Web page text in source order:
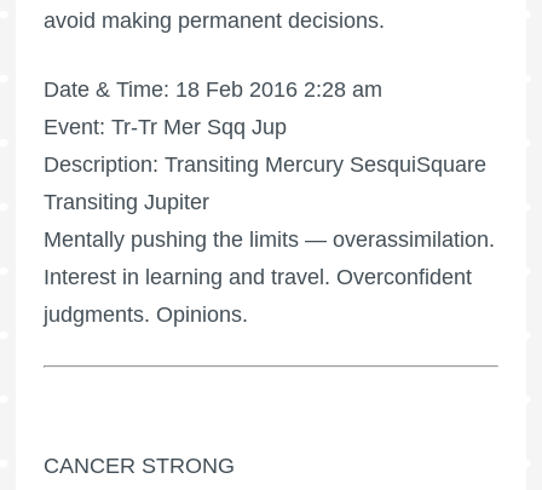
avoid making permanent decisions.
Date & Time: 18 Feb 2016 2:28 am
Event: Tr-Tr Mer Sqq Jup
Description: Transiting Mercury SesquiSquare
Transiting Jupiter
Mentally pushing the limits — overassimilation.
Interest in learning and travel. Overconfident
judgments. Opinions.
CANCER STRONG